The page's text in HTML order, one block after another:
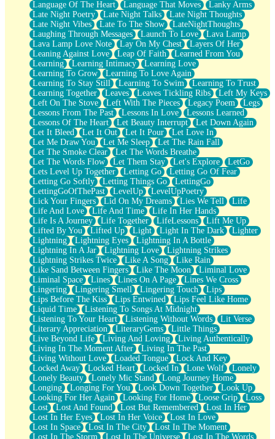
Language Of The Heart
Language That Moves
Lanky Arms
Late Night Poetry
Late Night Talks
Late Night Thoughts
Late Night Vibes
Late To The Show
LateNightThoughts
Laughing Through Messages
Launch To Love
Lava Lamp
Lava Lamp Love Note
Lay On My Chest
Layers Of Her
Leaning Against Love
Leap Of Faith
Learned From You
Learning
Learning Intimacy
Learning Love
Learning To Grow
Learning To Love Again
Learning To Stay Still
Learning To Swim
Learning To Trust
Learning Together
Leaves Leaves Tickling Ribs
Left My Keys
Left On The Stove
Left With The Pieces Legacy Poem
Legs
Lessons From The Past
Lessons In Love
Lessons Learned
Lessons Of The Heart
Let Beauty Interrupt
Let Down Again
Let It Bleed
Let It Out Let It Pour
Let Love In
Let Me Draw You
Let Me Sleep
Let The Rain Fall
Let The Smoke Clear
Let The Words Breathe
Let The Words Flow
Let Them Stay Let's Explore
LetGo
Lets Level Up Together
Letting Go
Letting Go Of Fear
Letting Go Softly
Letting Things Go
LettingGo
LettingGoOfThePast
LevelUp
LevelUpPoetry
Lick Your Fingers
Lid On My Dreams Lies We Tell
Life
Life And Love
Life And Time
Life In Her Hands
Life Is A Journey
Life Together LifeLessons
Lift Me Up
Lifted By You
Lifted Up Light Light In The Dark
Lighter
Lightning
Lightning Eyes
Lightning In A Bottle
Lightning In A Jar
Lightning Love
Lightning Strikes
Lightning Strikes Twice
Like A Song
Like Rain
Like Sand Between Fingers
Like The Moon
Liminal Love
Liminal Space
Lines Lines On A Page
Lines We Cross
Lingering
Lingering Smell Lingering Touch
Lips
Lips Before The Kiss
Lips Entwined
Lips Feel Like Home
Liquid Time
Listening To Songs At Midnight
Listening To Your Heart
Listening Without Words
Lit Verse
Literary Appreciation
LiteraryGems
Little Things
Live Beyond Life
Living And Loving
Living Authentically
Living In The Moment After
Living In The Past
Living Without Love
Loaded Tongue
Lock And Key
Locked Away
Locked Heart Locked In Lone Wolf
Lonely
Lonely Beauty
Lonely Mic Stand
Long Journey Home
Longing
Longing For You Look Down Together
Look Up
Looking For Her Again
Looking For Home Loose Grip
Loss
Lost
Lost And Found Lost But Remembered
Lost In Her
Lost In Her Eyes
Lost In Her Voice
Lost In Love
Lost In Space
Lost In The City
Lost In The Moment
Lost In The Storm
Lost In The Universe
Lost In The Words